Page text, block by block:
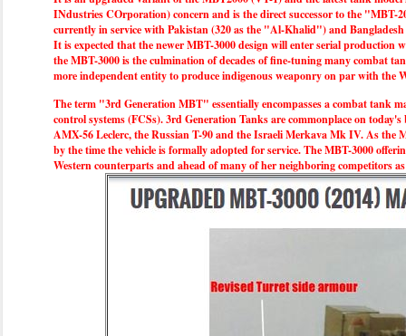
INdustries COrporation) concern and is the direct successor to the
currently in service with Pakistan (320 as the "Al-Khalid") and Bangladesh
It is expected that the newer MBT-3000 design will enter serial production
the MBT-3000 is the culmination of decades of fine-tuning many combat
more independent entity to produce indigenous weaponry on par with the
The term "3rd Generation MBT" essentially encompasses a combat tank
control systems (FCSs). 3rd Generation Tanks are commonplace on
AMX-56 Leclerc, the Russian T-90 and the Israeli Merkava Mk IV. As the
by the time the vehicle is formally adopted for service. The MBT-3000
Western counterparts and ahead of many of her neighboring competitors